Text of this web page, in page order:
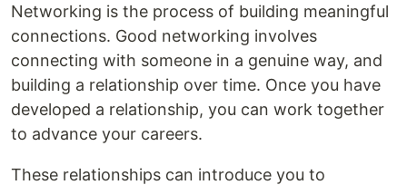
Networking is the process of building meaningful
connections. Good networking involves
connecting with someone in a genuine way, and
building a relationship over time. Once you have
developed a relationship, you can work together
to advance your careers.
These relationships can introduce you to